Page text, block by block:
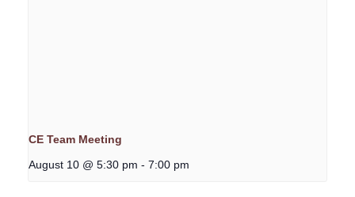
CE Team Meeting
August 10 @ 5:30 pm - 7:00 pm